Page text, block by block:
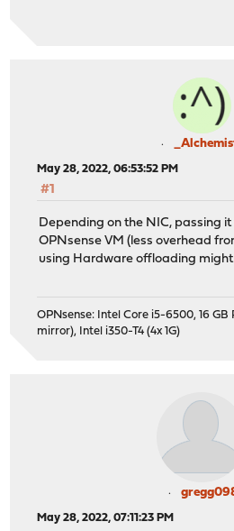
May 28, 2022, 06:53:52 PM
#1
Depending on the NIC, passing
OPNsense VM (less overhead
using Hardware offloading
OPNsense: Intel Core i5-6500, 16 GB
mirror), Intel i350-T4 (4x 1G)
May 28, 2022, 07:11:23 PM